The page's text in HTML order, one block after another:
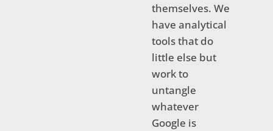
themselves. We
have analytical
tools that do
little else but
work to
untangle
whatever
Google is